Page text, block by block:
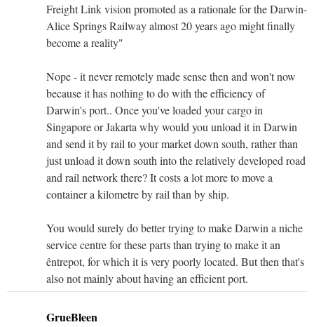
Freight Link vision promoted as a rationale for the Darwin-
Alice Springs Railway almost 20 years ago might finally
become a reality"
Nope - it never remotely made sense then and won't now
because it has nothing to do with the efficiency of
Darwin's port.. Once you've loaded your cargo in
Singapore or Jakarta why would you unload it in Darwin
and send it by rail to your market down south, rather than
just unload it down south into the relatively developed road
and rail network there? It costs a lot more to move a
container a kilometre by rail than by ship.
You would surely do better trying to make Darwin a niche
service centre for these parts than trying to make it an
êntrepot, for which it is very poorly located. But then that's
also not mainly about having an efficient port.
GrueBleen